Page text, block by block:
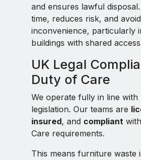
and ensures lawful
time, reduces risk, and
inconvenience, particularly
buildings with shared
UK Legal
Duty of Care
We operate fully in line with
legislation. Our teams are
insured, and compliant
Care requirements.
This means furniture waste